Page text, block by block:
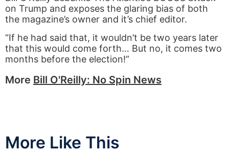
on Trump and exposes the glaring bias of both
the magazine’s owner and it’s chief editor.
“If he had said that, it wouldn’t be two years later
that this would come forth… But no, it comes two
months before the election!”
More Bill O'Reilly: No Spin News
More Like This